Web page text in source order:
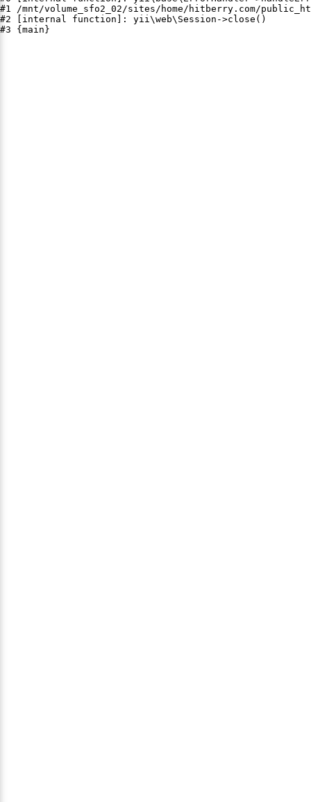
#1 /mnt/volume_sfo2_02/sites/home/hitberry.com/
#2 [internal function]: yii\web\Session->close()
#3 {main}